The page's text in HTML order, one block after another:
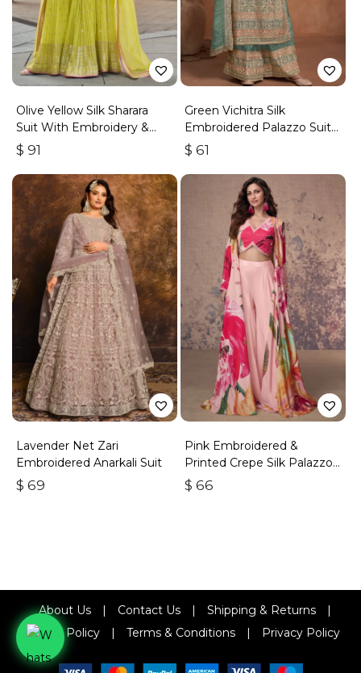
Olive Yellow Silk Sharara
Suit With Embroidery &
Sequins Work
$ 91
Green Vichitra Silk
Embroidered Palazzo Suit
With Zari & Sequins
$ 61
Lavender Net Zari
Embroidered Anarkali Suit
$ 69
Pink Embroidered &
Printed Crepe Silk Palazzo
Set
$ 66
About Us Contact Us Shipping & Returns
Refund Policy
Terms & Conditions Privacy Policy